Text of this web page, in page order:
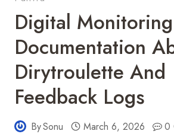
Digital Monitoring
Documentation
Dirytroulette And
Feedback Logs
BySonu March 6, 2026 0